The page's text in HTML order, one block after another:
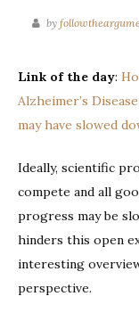
by
Link of the day:
Alzheimer’s
may have slowed
Ideally, scientific
compete and all
progress may be
hinders this open
interesting
perspective.